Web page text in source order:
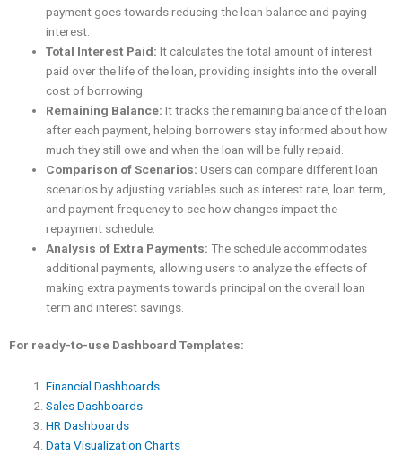
payment goes towards reducing the loan balance and paying
interest.
Total Interest Paid: It calculates the total amount of interest
paid over the life of the loan, providing insights into the overall
cost of borrowing.
Remaining Balance: It tracks the remaining balance of the loan
after each payment, helping borrowers stay informed about how
much they still owe and when the loan will be fully repaid.
Comparison of Scenarios: Users can compare different loan
scenarios by adjusting variables such as interest rate, loan term,
and payment frequency to see how changes impact the
repayment schedule.
Analysis of Extra Payments: The schedule accommodates
additional payments, allowing users to analyze the effects of
making extra payments towards principal on the overall loan
term and interest savings.
For ready-to-use Dashboard Templates:
Financial Dashboards
Sales Dashboards
HR Dashboards
Data Visualization Charts